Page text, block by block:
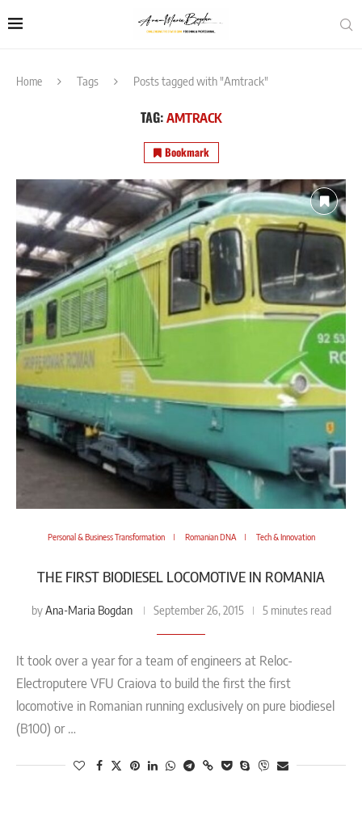
Home Tags Posts tagged with "Amtrack"
TAG: AMTRACK
Bookmark
Personal & Business Transformation Romanian DNA Tech & Innovation
THE FIRST BIODIESEL LOCOMOTIVE IN ROMANIA
byAna-Maria Bogdan September 26, 2015 5 minutes read
It took over a year for a team of engineers at Reloc-
Electroputere VFU Craiova to build the first the first
locomotive in Romanian running exclusively on pure biodiesel
(B100) or …